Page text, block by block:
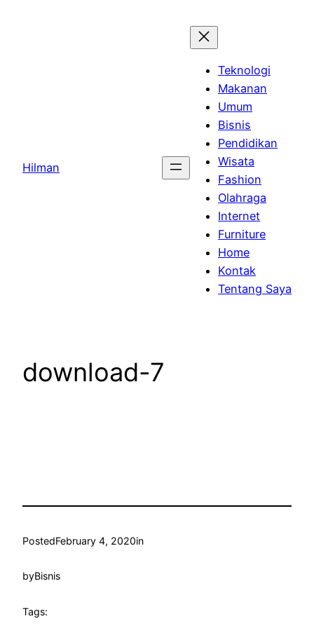
Hilman
Teknologi
Makanan
Umum
Bisnis
Pendidikan
Wisata
Fashion
Olahraga
Internet
Furniture
Home
Kontak
Tentang Saya
download-7
PostedFebruary 4, 2020in
byBisnis
Tags: